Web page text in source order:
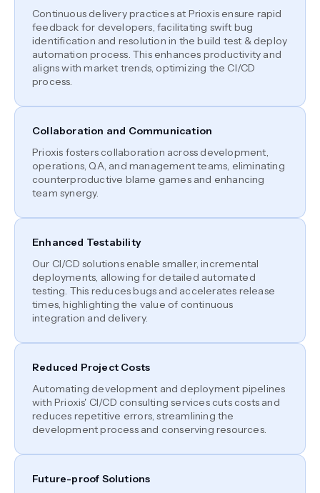
Continuous delivery practices at Prioxis ensure rapid
feedback for developers, facilitating swift bug
identification and resolution in the build test & deploy
automation process. This enhances productivity and
aligns with market trends, optimizing the CI/CD
process.
Collaboration and Communication
Prioxis fosters collaboration across development,
operations, QA, and management teams, eliminating
counterproductive blame games and enhancing
team synergy.
Enhanced Testability
Our CI/CD solutions enable smaller, incremental
deployments, allowing for detailed automated
testing. This reduces bugs and accelerates release
times, highlighting the value of continuous
integration and delivery.
Reduced Project Costs
Automating development and deployment pipelines
with Prioxis' CI/CD consulting services cuts costs and
reduces repetitive errors, streamlining the
development process and conserving resources.
Future-proof Solutions